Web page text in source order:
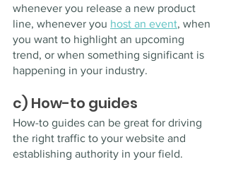
whenever you release a new product
line, whenever you host an event, when
you want to highlight an upcoming
trend, or when something significant is
happening in your industry.
c) How-to guides
How-to guides can be great for driving
the right traffic to your website and
establishing authority in your field.